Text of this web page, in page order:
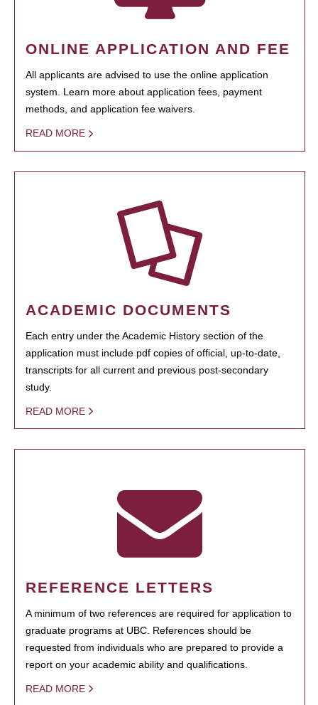
ONLINE APPLICATION AND FEE
All applicants are advised to use the online application
system. Learn more about application fees, payment
methods, and application fee waivers.
READ MORE
ACADEMIC DOCUMENTS
Each entry under the Academic History section of the
application must include pdf copies of official, up-to-date,
transcripts for all current and previous post-secondary
study.
READ MORE
REFERENCE LETTERS
A minimum of two references are required for application to
graduate programs at UBC. References should be
requested from individuals who are prepared to provide a
report on your academic ability and qualifications.
READ MORE